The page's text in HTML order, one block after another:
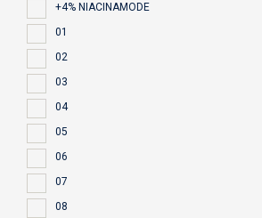
+4% NIACINAMODE
01
02
03
04
05
06
07
08